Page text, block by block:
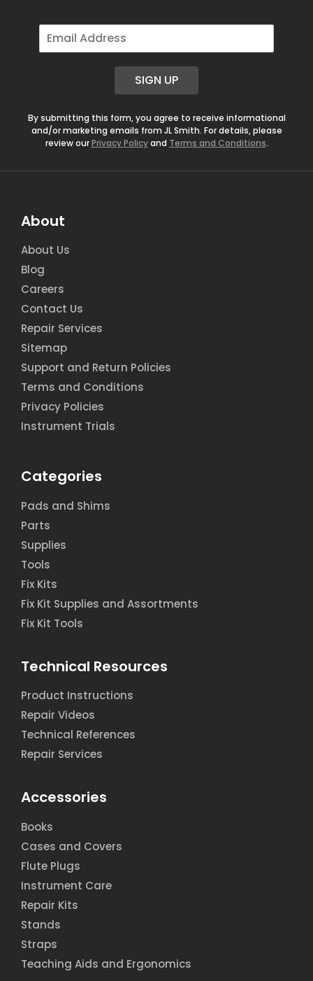
E
m
SIGN UP
By submitting this form, you agree to receive informational
and/or marketing emails from JL Smith. For details, please
review ourPrivacy Policyand Terms and Conditions.
About
About Us
Blog
Careers
Contact Us
Repair Services
Sitemap
Support and Return Policies
Terms and Conditions
Privacy Policies
Instrument Trials
Categories
Pads and Shims
Parts
Supplies
Tools
Fix Kits
Fix Kit Supplies and Assortments
Fix Kit Tools
Technical Resources
Product Instructions
Repair Videos
Technical References
Repair Services
Accessories
Books
Cases and Covers
Flute Plugs
Instrument Care
Repair Kits
Stands
Straps
Teaching Aids and Ergonomics